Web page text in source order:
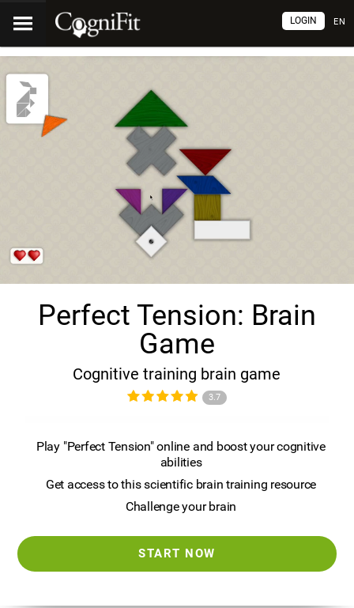
EN
LOGIN
Perfect Tension: Brain
Game
Cognitive training brain game
3.7
Play "Perfect Tension" online and boost your cognitive
abilities
Get access to this scientific brain training resource
Challenge your brain
START NOW